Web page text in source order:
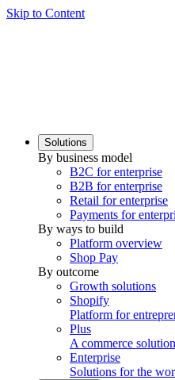
Skip to Content
Solutions
By business model
B2C for enterprise
B2B for enterprise
Retail for enterprise
Payments for
By ways to build
Platform overview
Shop Pay
By outcome
Growth solutions
Shopify
Platform for
Plus
A commerce
Enterprise
Solutions for the